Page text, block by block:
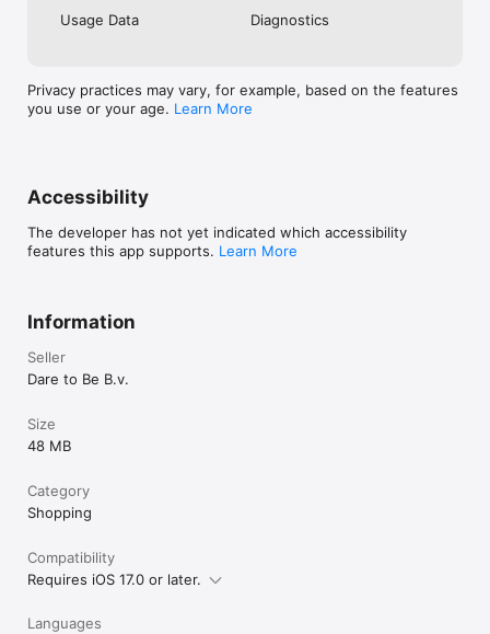
Usage Data Diagnostics
Privacy practices may vary, for example, based on the features
you use or your age. Learn More
Accessibility
The developer has not yet indicated which accessibility
features this app supports. Learn More
Information
Seller
Dare to Be B.v.
Size
48 MB
Category
Shopping
Compatibility
Requires iOS 17.0 or later.
Languages